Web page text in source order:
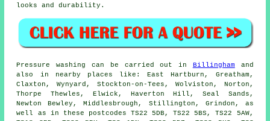
looks and durability.
Pressurewashing can be carried out in Billingham and
also in nearby places like: East Hartburn, Greatham,
Claxton, Wynyard, Stockton-on-Tees, Wolviston, Norton,
Thorpe Thewles, Elwick, Haverton Hill, Seal Sands,
Newton Bewley, Middlesbrough, Stillington, Grindon, as
well as in these postcodes TS22 5DB, TS22 5BS, TS22 5AW,